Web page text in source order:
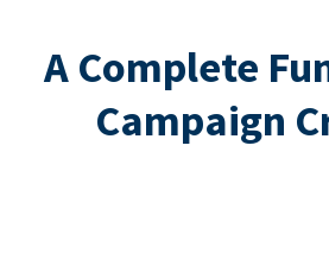
A Complete
Campaign